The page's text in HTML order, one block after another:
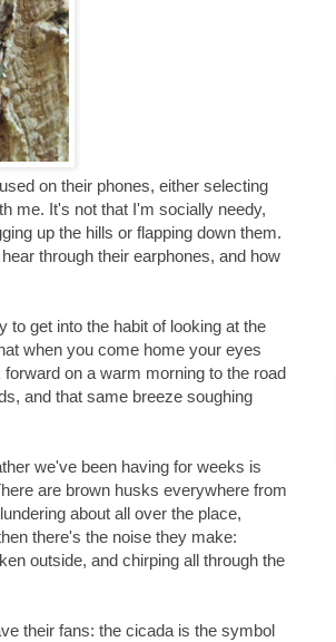
on their phones, either selecting
me. It's not that I'm socially needy,
up the hills or flapping down them.
through their earphones, and how
get into the habit of looking at the
when you come home your eyes
on a warm morning to the road
and that same breeze soughing
we've been having for weeks is
are brown husks everywhere from
about all over the place,
there's the noise they make:
outside, and chirping all through the
their fans: the cicada is the symbol